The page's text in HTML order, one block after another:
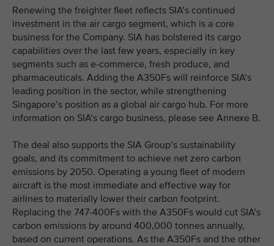
Renewing the freighter fleet reflects SIA’s continued
investment in the air cargo segment, which is a core
business for the Company. SIA has bolstered its cargo
capabilities over the last few years, especially in key
segments such as e-commerce, fresh produce, and
pharmaceuticals. Adding the A350Fs will reinforce SIA’s
leading position in the sector, while strengthening
Singapore’s position as a global air cargo hub. For more
information on SIA’s cargo business, please see Annexe B.
The deal also supports the SIA Group’s sustainability
goals, and its commitment to achieve net zero carbon
emissions by 2050. Operating a young fleet of modern
aircraft is the most immediate and effective way for
airlines to materially lower their carbon footprint.
Replacing the 747-400Fs with the A350Fs would cut SIA’s
carbon emissions by around 400,000 tonnes annually,
based on current operations. As the A350Fs and the other